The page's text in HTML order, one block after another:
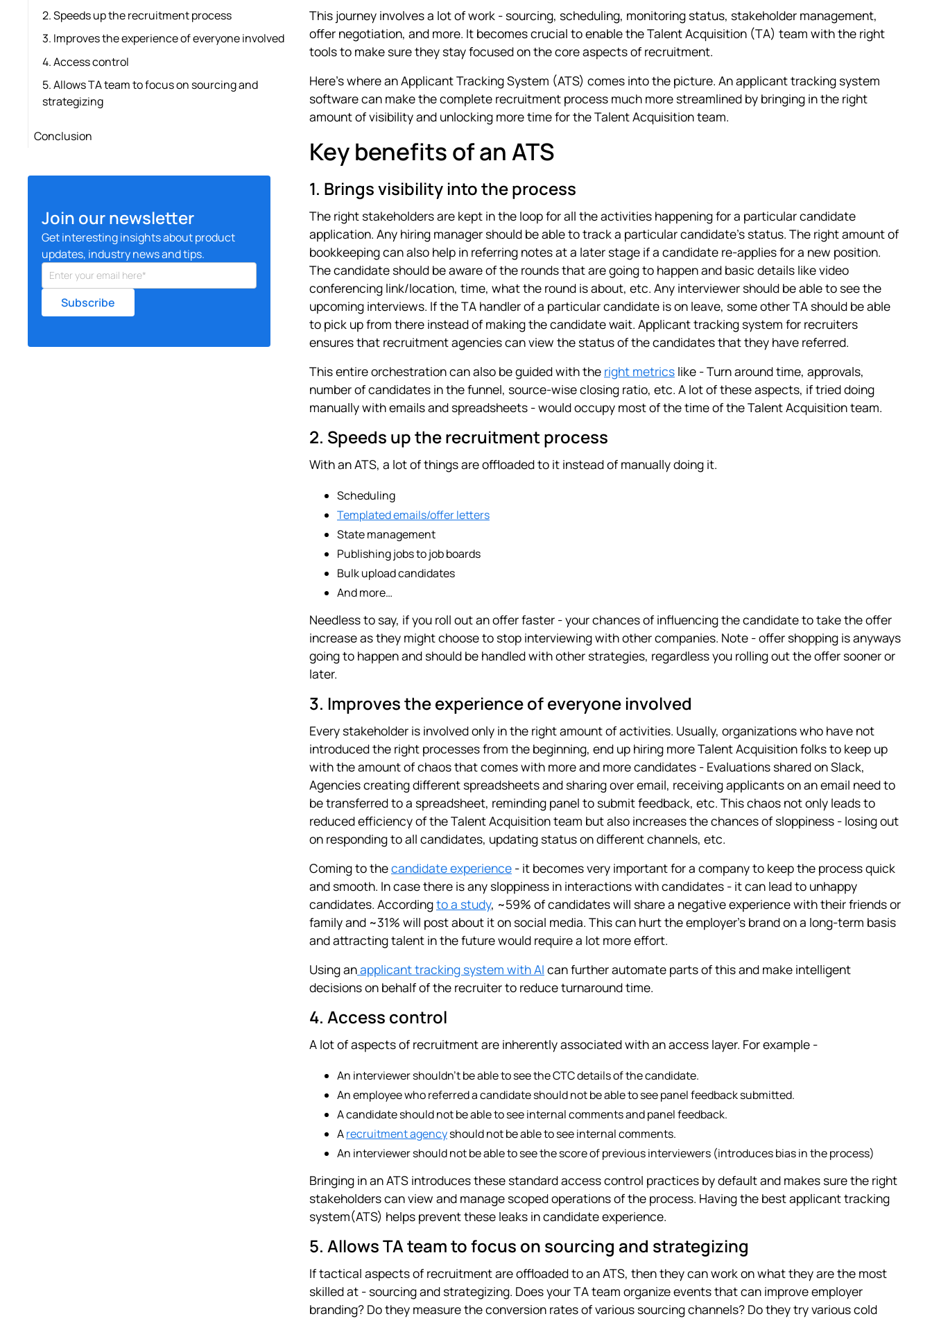
2. Speeds up the recruitment process
3. Improves the experience of everyone involved
4. Access control
5. Allows TA team to focus on sourcing and
strategizing
Conclusion
Join our newsletter
Get interesting insights about product
updates, industry news and tips.
This journey involves a lot of work - sourcing, scheduling, monitoring status, stakeholder management,
offer negotiation, and more. It becomes crucial to enable the Talent Acquisition (TA) team with the right
tools to make sure they stay focused on the core aspects of recruitment.
Here's where an Applicant Tracking System (ATS) comes into the picture. An applicant tracking system
software can make the complete recruitment process much more streamlined by bringing in the right
amount of visibility and unlocking more time for the Talent Acquisition team.
Key benefits of an ATS
1. Brings visibility into the process
The right stakeholders are kept in the loop for all the activities happening for a particular candidate
application. Any hiring manager should be able to track a particular candidate's status. The right amount of
bookkeeping can also help in referring notes at a later stage if a candidate re-applies for a new position.
The candidate should be aware of the rounds that are going to happen and basic details like video
conferencing link/location, time, what the round is about, etc. Any interviewer should be able to see the
upcoming interviews. If the TA handler of a particular candidate is on leave, some other TA should be able
to pick up from there instead of making the candidate wait. Applicant tracking system for recruiters
ensures that recruitment agencies can view the status of the candidates that they have referred.
This entire orchestration can also be guided with the right metrics like - Turn around time, approvals,
number of candidates in the funnel, source-wise closing ratio, etc. A lot of these aspects, if tried doing
manually with emails and spreadsheets - would occupy most of the time of the Talent Acquisition team.
2. Speeds up the recruitment process
With an ATS, a lot of things are offloaded to it instead of manually doing it.
Scheduling
Templated emails/offer letters
State management
Publishing jobs to job boards
Bulk upload candidates
And more…
Needless to say, if you roll out an offer faster - your chances of influencing the candidate to take the offer
increase as they might choose to stop interviewing with other companies. Note - offer shopping is anyways
going to happen and should be handled with other strategies, regardless you rolling out the offer sooner or
later.
3. Improves the experience of everyone involved
Every stakeholder is involved only in the right amount of activities. Usually, organizations who have not
introduced the right processes from the beginning, end up hiring more Talent Acquisition folks to keep up
with the amount of chaos that comes with more and more candidates - Evaluations shared on Slack,
Agencies creating different spreadsheets and sharing over email, receiving applicants on an email need to
be transferred to a spreadsheet, reminding panel to submit feedback, etc. This chaos not only leads to
reduced efficiency of the Talent Acquisition team but also increases the chances of sloppiness - losing out
on responding to all candidates, updating status on different channels, etc.
Coming to thecandidate experience - it becomes very important for a company to keep the process quick
and smooth. In case there is any sloppiness in interactions with candidates - it can lead to unhappy
candidates. Accordingto a study, ~59% of candidates will share a negative experience with their friends or
family and ~31% will post about it on social media. This can hurt the employer's brand on a long-term basis
and attracting talent in the future would require a lot more effort.
Using anapplicant tracking system with AI can further automate parts of this and make intelligent
decisions on behalf of the recruiter to reduce turnaround time.
4. Access control
A lot of aspects of recruitment are inherently associated with an access layer. For example -
An interviewer shouldn't be able to see the CTC details of the candidate.
An employee who referred a candidate should not be able to see panel feedback submitted.
A candidate should not be able to see internal comments and panel feedback.
Arecruitment agencyshould not be able to see internal comments.
An interviewer should not be able to see the score of previous interviewers (introduces bias in the process)
Bringing in an ATS introduces these standard access control practices by default and makes sure the right
stakeholders can view and manage scoped operations of the process. Having the best applicant tracking
system(ATS) helps prevent these leaks in candidate experience.
5. Allows TA team to focus on sourcing and strategizing
If tactical aspects of recruitment are offloaded to an ATS, then they can work on what they are the most
skilled at - sourcing and strategizing. Does your TA team organize events that can improve employer
branding? Do they measure the conversion rates of various sourcing channels? Do they try various cold